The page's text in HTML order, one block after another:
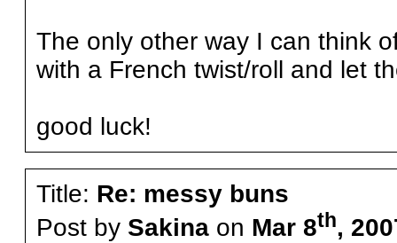
The only other way I can think
with a French twist/roll and let
good luck!
Title: Re: messy buns
Post by Sakinaon Mar 8th,